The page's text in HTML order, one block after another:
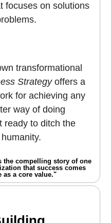
focuses on solutions
transformational
Strategyoffers a
for achieving any
way of doing
ready to ditch the
the compelling story of one
that success comes
as a core value."